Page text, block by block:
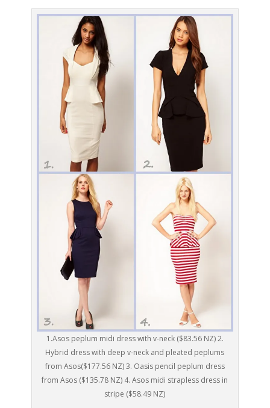
1.Asos peplum midi dress with v-neck ($83.56 NZ) 2.
Hybrid dress with deep v-neck and pleated peplums
from Asos($177.56 NZ) 3. Oasis pencil peplum dress
from Asos ($135.78 NZ) 4. Asos midi strapless dress in
stripe ($58.49 NZ)